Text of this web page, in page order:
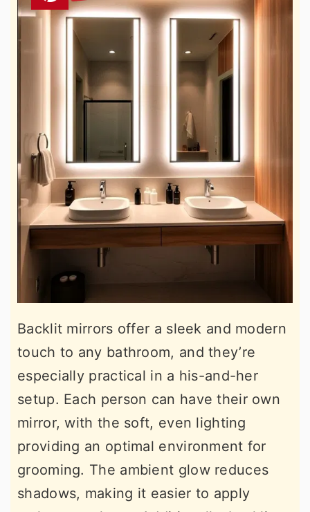
Backlit mirrors offer a sleek and modern
touch to any bathroom, and they’re
especially practical in a his-and-her
setup. Each person can have their own
mirror, with the soft, even lighting
providing an optimal environment for
grooming. The ambient glow reduces
shadows, making it easier to apply